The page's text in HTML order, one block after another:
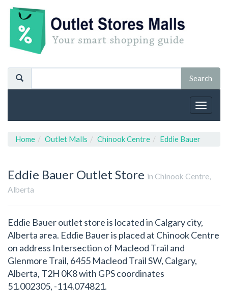
Toggle
Home Outlet Malls Chinook Centre Eddie Bauer
Eddie Bauer Outlet Store in Chinook Centre,
Alberta
Eddie Bauer outlet store is located in Calgary city,
Alberta area. Eddie Bauer is placed at Chinook Centre
on address Intersection of Macleod Trail and
Glenmore Trail, 6455 Macleod Trail SW, Calgary,
Alberta, T2H 0K8 with GPS coordinates
51.002305, -114.074821.